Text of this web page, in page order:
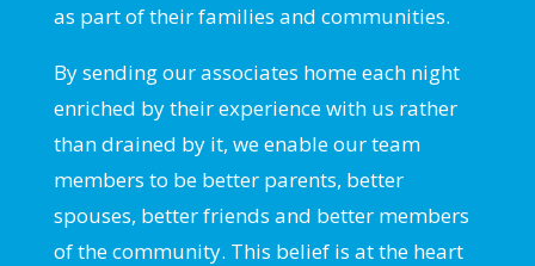
as part of their families and communities.
By sending our associates home each night
enriched by their experience with us rather
than drained by it, we enable our team
members to be better parents, better
spouses, better friends and better members
of the community. This belief is at the heart